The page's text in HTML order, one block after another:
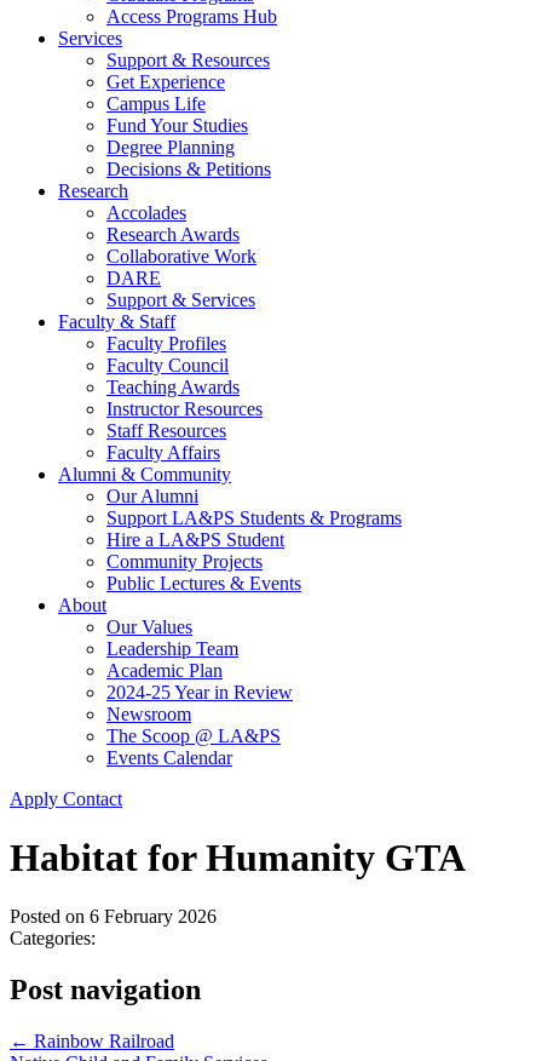
Access Programs Hub
Services
Support & Resources
Get Experience
Campus Life
Fund Your Studies
Degree Planning
Decisions & Petitions
Research
Accolades
Research Awards
Collaborative Work
DARE
Support & Services
Faculty & Staff
Faculty Profiles
Faculty Council
Teaching Awards
Instructor Resources
Staff Resources
Faculty Affairs
Alumni & Community
Our Alumni
Support LA&PS Students & Programs
Hire a LA&PS Student
Community Projects
Public Lectures & Events
About
Our Values
Leadership Team
Academic Plan
2024-25 Year in Review
Newsroom
The Scoop @ LA&PS
Events Calendar
Apply Contact
Habitat for Humanity GTA
Posted on 6 February 2026
Categories:
Post navigation
← Rainbow Railroad